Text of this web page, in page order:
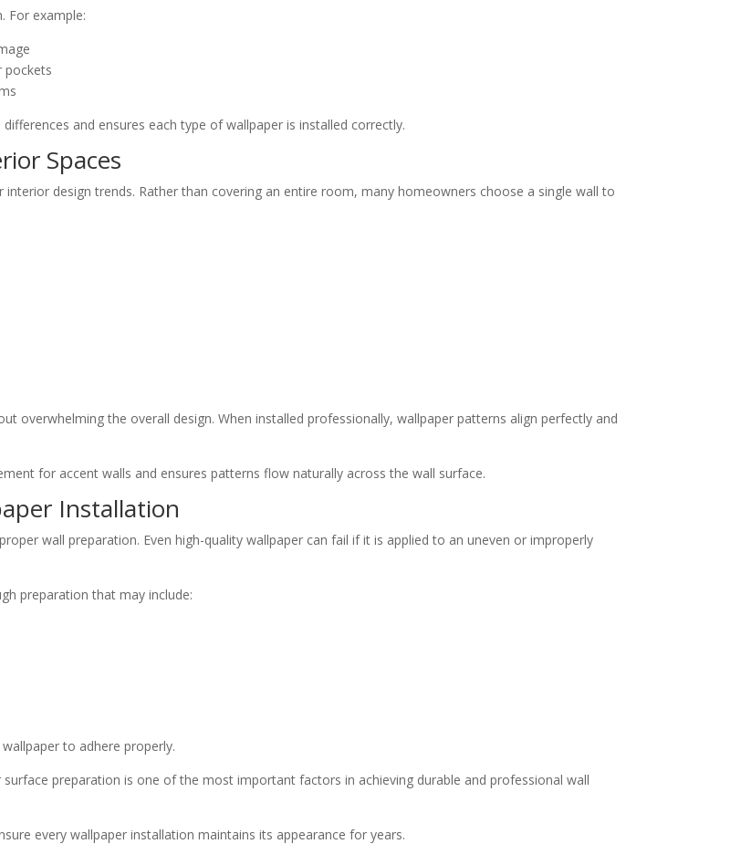
For example:
pockets
and ensures each type of wallpaper is installed correctly.
Spaces
design trends. Rather than covering an entire room, many homeowners choose a single wall to
overwhelming the overall design. When installed professionally, wallpaper patterns align perfectly and
for accent walls and ensures patterns flow naturally across the wall surface.
Installation
wall preparation. Even high-quality wallpaper can fail if it is applied to an uneven or improperly
preparation that may include:
to adhere properly.
preparation is one of the most important factors in achieving durable and professional wall
every wallpaper installation maintains its appearance for years.